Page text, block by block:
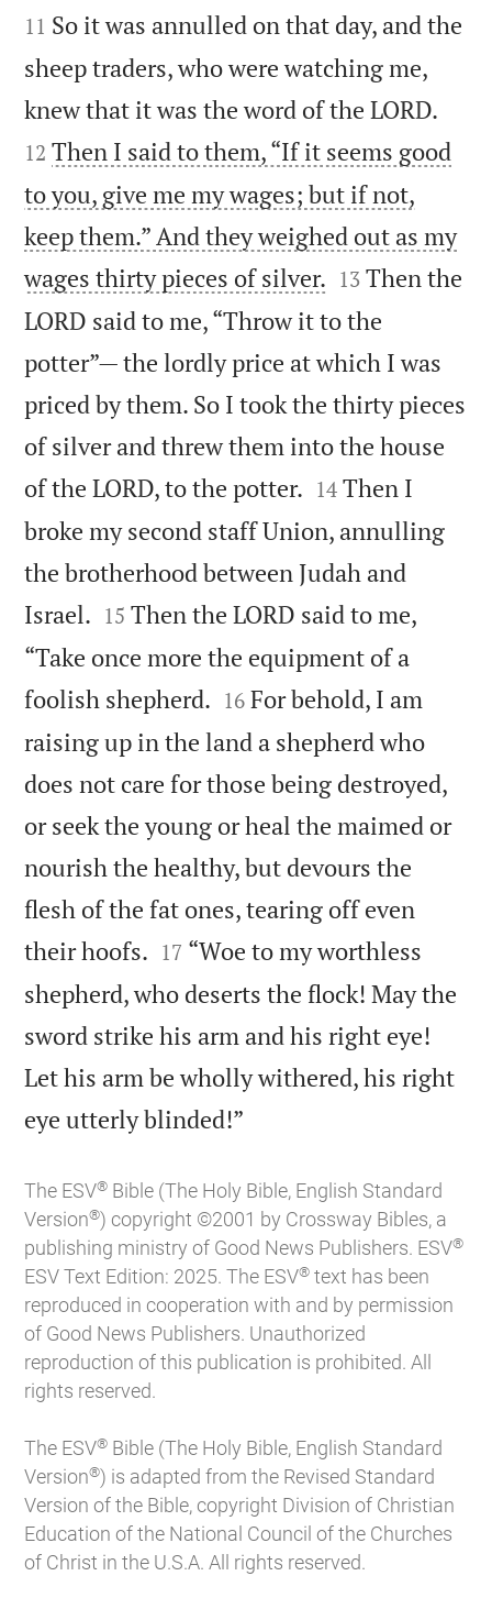
11 So it was annulled on that day, and the
sheep traders, who were watching me,
knew that it was the word of the LORD.
12 Then I said to them, “If it seems good
to you, give me my wages; but if not,
keep them.” And they weighed out as my
wages thirty pieces of silver. 

13 Then the
LORD said to me, “Throw it to the
potter”— the lordly price at which I was
priced by them. So I took the thirty pieces
of silver and threw them into the house
of the LORD, to the potter. 

14 Then I
broke my second staff Union, annulling
the brotherhood between Judah and
Israel. 

15 Then the LORD said to me,
“Take once more the equipment of a
foolish shepherd. 

16 For behold, I am
raising up in the land a shepherd who
does not care for those being destroyed,
or seek the young or heal the maimed or
nourish the healthy, but devours the
flesh of the fat ones, tearing off even
their hoofs. 

17 “Woe to my worthless
shepherd, who deserts the flock! May the
sword strike his arm and his right eye!
Let his arm be wholly withered, his right
eye utterly blinded!”
The ESV® Bible (The Holy Bible, English Standard
Version®) copyright ©2001 by Crossway Bibles, a
publishing ministry of Good News Publishers. ESV®
ESV Text Edition: 2025. The ESV® text has been
reproduced in cooperation with and by permission
of Good News Publishers. Unauthorized
reproduction of this publication is prohibited. All
rights reserved.
The ESV® Bible (The Holy Bible, English Standard
Version®) is adapted from the Revised Standard
Version of the Bible, copyright Division of Christian
Education of the National Council of the Churches
of Christ in the U.S.A. All rights reserved.